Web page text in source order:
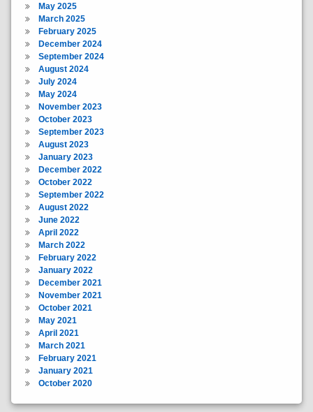
May 2025
March 2025
February 2025
December 2024
September 2024
August 2024
July 2024
May 2024
November 2023
October 2023
September 2023
August 2023
January 2023
December 2022
October 2022
September 2022
August 2022
June 2022
April 2022
March 2022
February 2022
January 2022
December 2021
November 2021
October 2021
May 2021
April 2021
March 2021
February 2021
January 2021
October 2020